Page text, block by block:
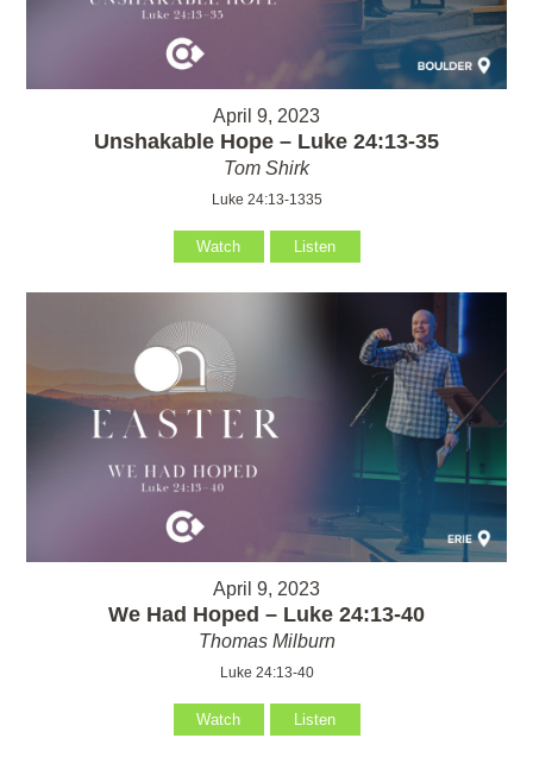
April 9, 2023
Unshakable Hope – Luke 24:13-35
Tom Shirk
Luke 24:13-1335
Watch Listen
April 9, 2023
We Had Hoped – Luke 24:13-40
Thomas Milburn
Luke 24:13-40
Watch Listen